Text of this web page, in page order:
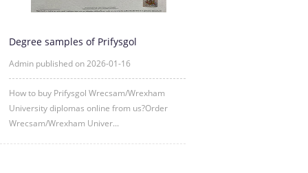
Degree samples of Prifysgol
Admin published on 2026-01-16
How to buy Prifysgol Wrecsam/Wrexham
University diplomas online from us?Order
Wrecsam/Wrexham Univer...